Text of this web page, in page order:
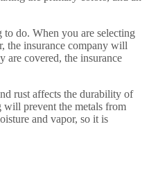
to do. When you are selecting
the insurance company will
are covered, the insurance
rust affects the durability of
will prevent the metals from
and vapor, so it is